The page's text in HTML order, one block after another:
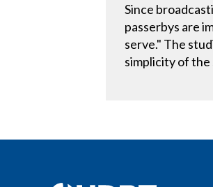
Since
passerbys are
serve." The
simplicity of